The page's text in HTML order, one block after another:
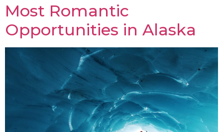
Most Romantic
Opportunities in Alaska